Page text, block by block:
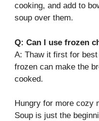
cooking, and add to
soup over them.
Q: Can I use frozen
A: Thaw it first for
frozen can make the
cooked.
Hungry for more cozy
Soup is just the